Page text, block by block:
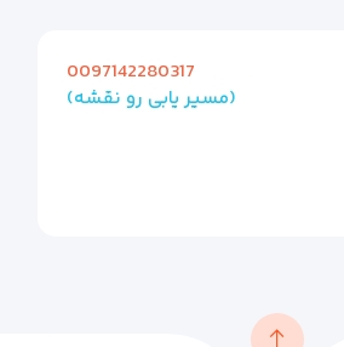
0097142280317
(مسیر یابی رو نقشه)